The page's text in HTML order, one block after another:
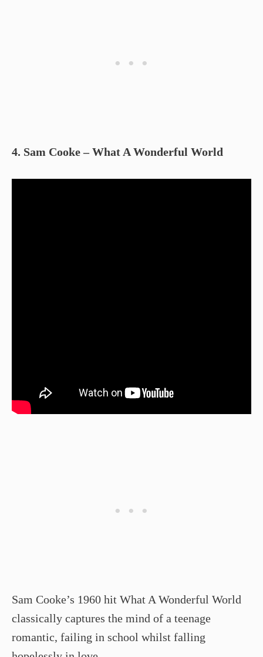
4. Sam Cooke – What A Wonderful World
Sam Cooke’s 1960 hit What A Wonderful World
classically captures the mind of a teenage
romantic, failing in school whilst falling